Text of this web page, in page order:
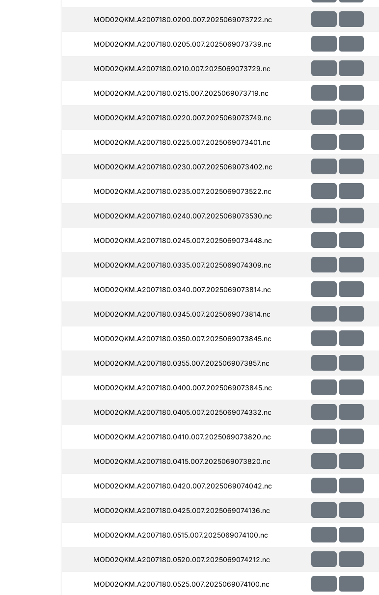
MOD02QKM.A2007180.0200.007.2025069073722.nc
MOD02QKM.A2007180.0205.007.2025069073739.nc
MOD02QKM.A2007180.0210.007.2025069073729.nc
MOD02QKM.A2007180.0215.007.2025069073719.nc
MOD02QKM.A2007180.0220.007.2025069073749.nc
MOD02QKM.A2007180.0225.007.2025069073401.nc
MOD02QKM.A2007180.0230.007.2025069073402.nc
MOD02QKM.A2007180.0235.007.2025069073522.nc
MOD02QKM.A2007180.0240.007.2025069073530.nc
MOD02QKM.A2007180.0245.007.2025069073448.nc
MOD02QKM.A2007180.0335.007.2025069074309.nc
MOD02QKM.A2007180.0340.007.2025069073814.nc
MOD02QKM.A2007180.0345.007.2025069073814.nc
MOD02QKM.A2007180.0350.007.2025069073845.nc
MOD02QKM.A2007180.0355.007.2025069073857.nc
MOD02QKM.A2007180.0400.007.2025069073845.nc
MOD02QKM.A2007180.0405.007.2025069074332.nc
MOD02QKM.A2007180.0410.007.2025069073820.nc
MOD02QKM.A2007180.0415.007.2025069073820.nc
MOD02QKM.A2007180.0420.007.2025069074042.nc
MOD02QKM.A2007180.0425.007.2025069074136.nc
MOD02QKM.A2007180.0515.007.2025069074100.nc
MOD02QKM.A2007180.0520.007.2025069074212.nc
MOD02QKM.A2007180.0525.007.2025069074100.nc